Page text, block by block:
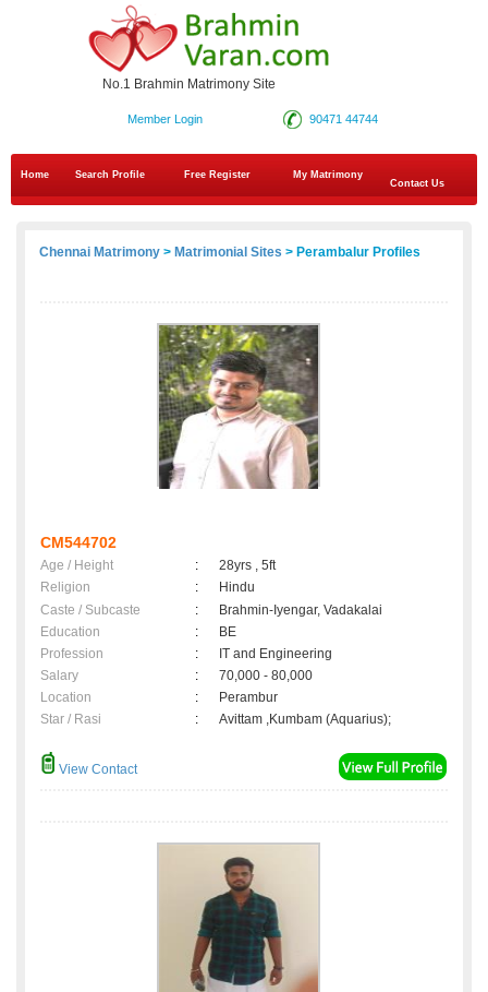
No.1 Brahmin Matrimony Site
90471 44744
Member Login
Home Search Profile Free Register
My Matrimony
Contact Us
Chennai Matrimony > Matrimonial Sites > Perambalur Profiles
CM544702
Age / Height :
28yrs , 5ft
Religion
:
Hindu
Caste / Subcaste
:
Brahmin-Iyengar, Vadakalai
Education
:
BE
Profession
:
IT and Engineering
Salary
:
70,000 - 80,000
Location
:
Perambur
Star / Rasi
: Avittam ,Kumbam (Aquarius);
View Contact